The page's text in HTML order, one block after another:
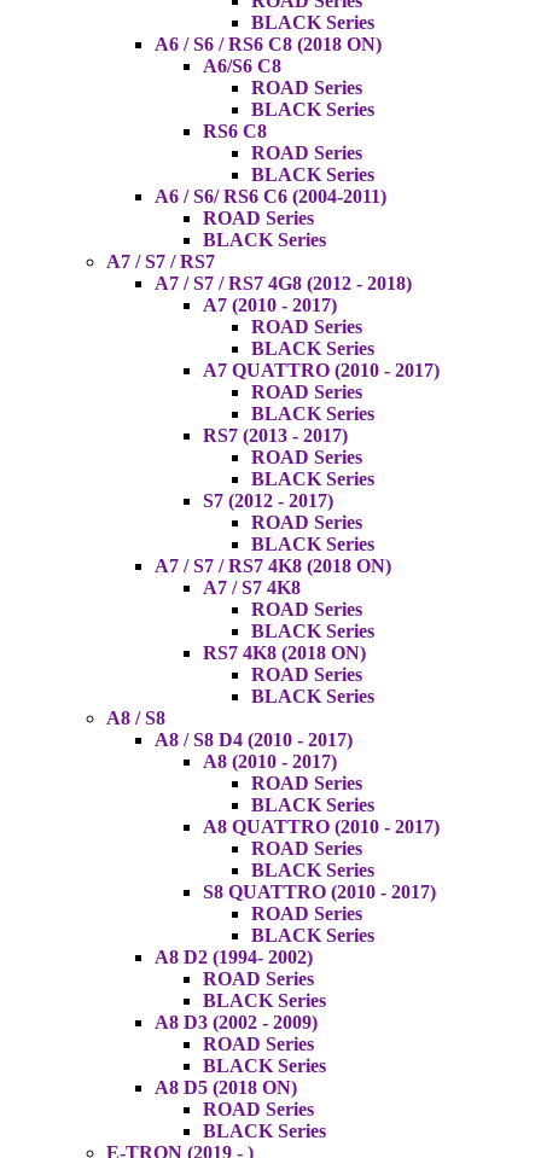
BLACK Series
A6 / S6 / RS6 C8 (2018 ON)
A6/S6 C8
ROAD Series
BLACK Series
RS6 C8
ROAD Series
BLACK Series
A6 / S6/ RS6 C6 (2004-2011)
ROAD Series
BLACK Series
A7 / S7 / RS7
A7 / S7 / RS7 4G8 (2012 - 2018)
A7 (2010 - 2017)
ROAD Series
BLACK Series
A7 QUATTRO (2010 - 2017)
ROAD Series
BLACK Series
RS7 (2013 - 2017)
ROAD Series
BLACK Series
S7 (2012 - 2017)
ROAD Series
BLACK Series
A7 / S7 / RS7 4K8 (2018 ON)
A7 / S7 4K8
ROAD Series
BLACK Series
RS7 4K8 (2018 ON)
ROAD Series
BLACK Series
A8 / S8
A8 / S8 D4 (2010 - 2017)
A8 (2010 - 2017)
ROAD Series
BLACK Series
A8 QUATTRO (2010 - 2017)
ROAD Series
BLACK Series
S8 QUATTRO (2010 - 2017)
ROAD Series
BLACK Series
A8 D2 (1994- 2002)
ROAD Series
BLACK Series
A8 D3 (2002 - 2009)
ROAD Series
BLACK Series
A8 D5 (2018 ON)
ROAD Series
BLACK Series
E-TRON (2019 - )